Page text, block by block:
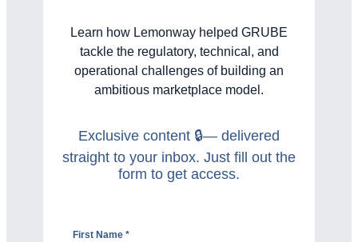
Learn how Lemonway helped GRUBE
tackle the regulatory, technical, and
operational challenges of building an
ambitious marketplace model.
Exclusive content 🔒— delivered
straight to your inbox. Just fill out the
form to get access.
First Name *